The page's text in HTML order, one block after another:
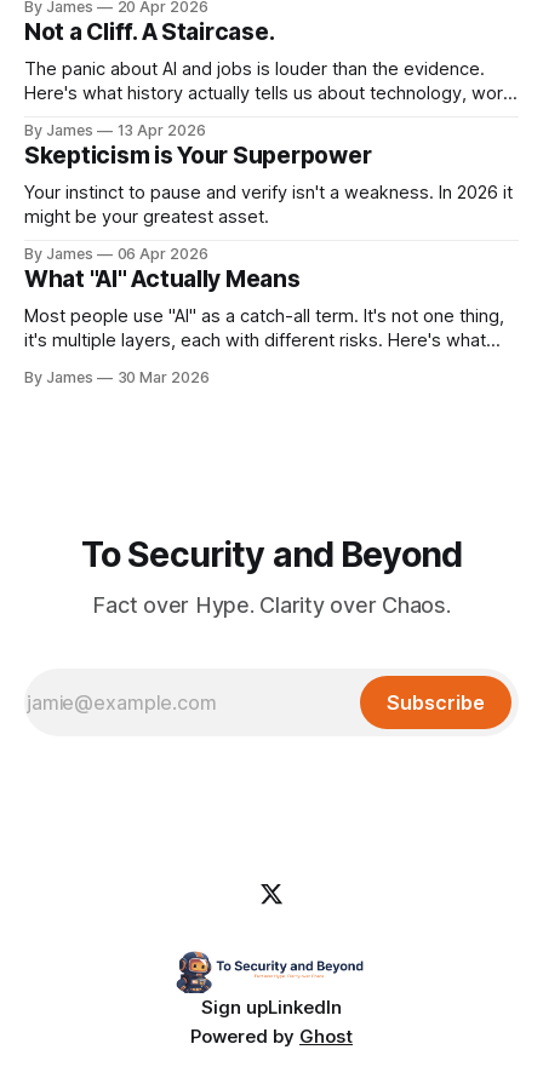
By James 20 Apr 2026
Not a Cliff. A Staircase.
The panic about AI and jobs is louder than the evidence.
Here's what history actually tells us about technology, work,
By James 13 Apr 2026
Skepticism is Your Superpower
Your instinct to pause and verify isn't a weakness. In 2026 it
might be your greatest asset.
By James 06 Apr 2026
What "AI" Actually Means
Most people use "AI" as a catch-all term. It's not one thing,
it's multiple layers, each with different risks. Here's what
By James 30 Mar 2026
To Security and Beyond
Fact over Hype. Clarity over Chaos.
Subscribe
Sign upLinkedIn
Powered by Ghost